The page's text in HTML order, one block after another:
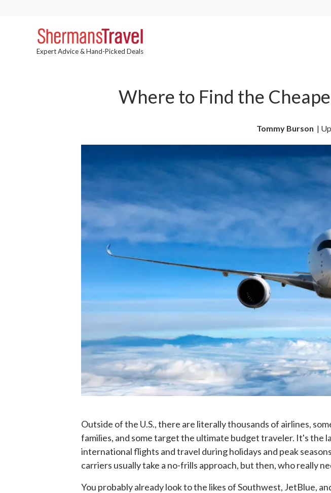
Expert Advice & Hand-Picked Deals
Where to Find the
Tommy Burson |
Outside of the U.S., there are literally thousands of airlines,
families, and some target the ultimate budget traveler. It's the
international flights and travel during holidays and peak
carriers usually take a no-frills approach, but then, who really
You probably already look to the likes of Southwest, JetBlue,